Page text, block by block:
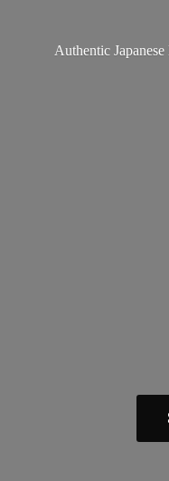
Authentic